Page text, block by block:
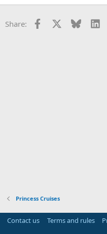
Share: Facebook Bluesky
Princess Cruises
Contact us Terms and rules